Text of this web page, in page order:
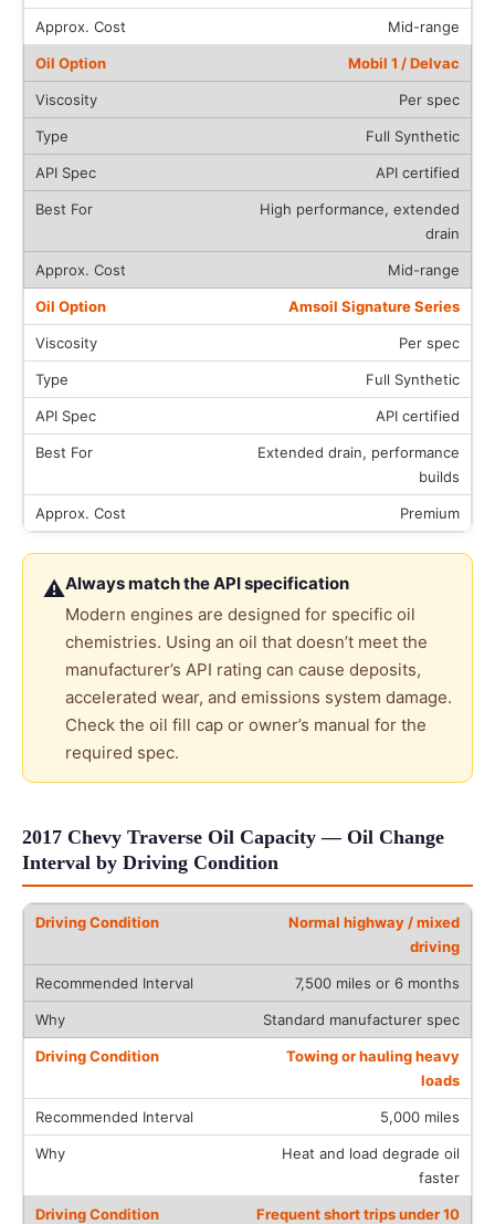
Mid-range
Mobil 1 / Delvac
Per spec
Full Synthetic
API certified
High performance, extended
drain
Mid-range
Amsoil Signature Series
Per spec
Full Synthetic
API certified
Extended drain, performance
builds
Premium
⚠Always match the API specification
Modern engines are designed for specific oil
chemistries. Using an oil that doesn’t meet the
manufacturer’s API rating can cause deposits,
accelerated wear, and emissions system damage.
Check the oil fill cap or owner’s manual for the
required spec.
2017 Chevy Traverse Oil Capacity — Oil Change
Interval by Driving Condition
Normal highway / mixed
driving
7,500 miles or 6 months
Standard manufacturer spec
Towing or hauling heavy
loads
5,000 miles
Heat and load degrade oil
faster
Frequent short trips under 10